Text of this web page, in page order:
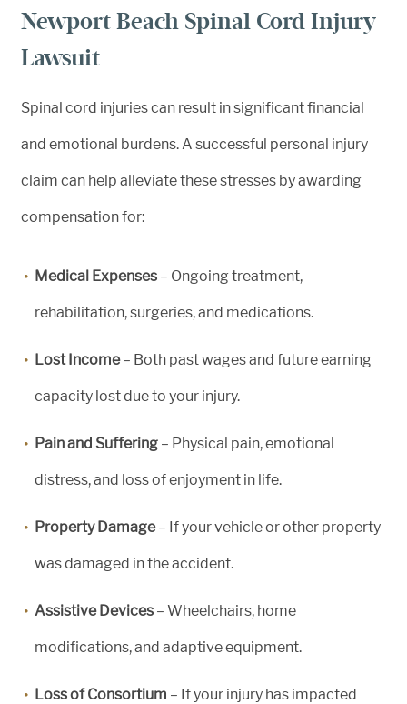
Newport Beach Spinal Cord Injury
Lawsuit
Spinal cord injuries can result in significant financial
and emotional burdens. A successful personal injury
claim can help alleviate these stresses by awarding
compensation for:
Medical Expenses – Ongoing treatment,
rehabilitation, surgeries, and medications.
Lost Income– Both past wages and future earning
capacity lost due to your injury.
Pain and Suffering – Physical pain, emotional
distress, and loss of enjoyment in life.
Property Damage– If your vehicle or other property
was damaged in the accident.
Assistive Devices – Wheelchairs, home
modifications, and adaptive equipment.
Loss of Consortium – If your injury has impacted